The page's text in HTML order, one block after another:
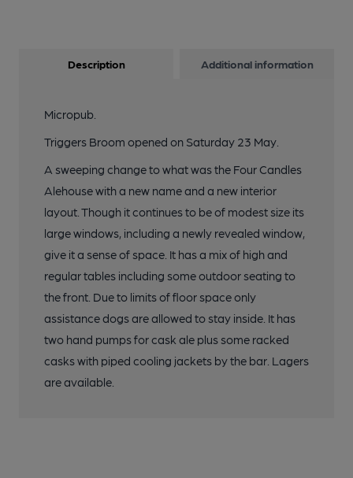
Description Additional information
Micropub.
Triggers Broom opened on Saturday 23 May.
A sweeping change to what was the Four Candles
Alehouse with a new name and a new interior
layout. Though it continues to be of modest size its
large windows, including a newly revealed window,
give it a sense of space. It has a mix of high and
regular tables including some outdoor seating to
the front. Due to limits of floor space only
assistance dogs are allowed to stay inside. It has
two hand pumps for cask ale plus some racked
casks with piped cooling jackets by the bar. Lagers
are available.